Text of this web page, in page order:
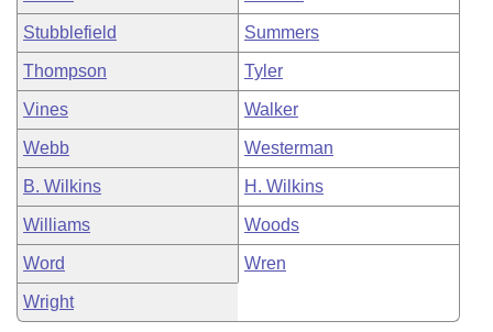
Stubblefield Summers
Thompson Tyler
Vines Walker
Webb Westerman
B. Wilkins H. Wilkins
Williams Woods
Word Wren
Wright